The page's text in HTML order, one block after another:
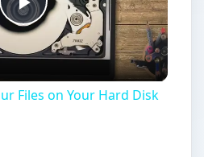
Play
Files on Your Hard Disk